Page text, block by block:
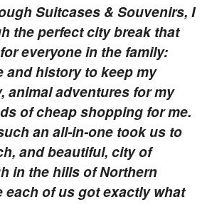
Suitcases & Souvenirs, I
the perfect city break that
everyone in the family:
and history to keep my
animal adventures for my
of cheap shopping for me.
an all-in-one took us to
and beautiful, city of
in the hills of Northern
each of us got exactly what